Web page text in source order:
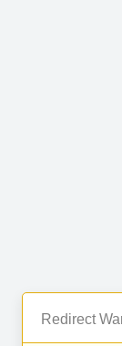
Redirect